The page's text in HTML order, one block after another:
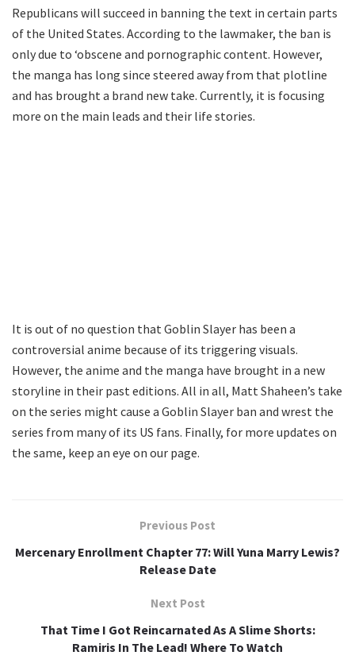
Republicans will succeed in banning the text in certain parts
of the United States. According to the lawmaker, the ban is
only due to ‘obscene and pornographic content. However,
the manga has long since steered away from that plotline
and has brought a brand new take. Currently, it is focusing
more on the main leads and their life stories.
It is out of no question that Goblin Slayer has been a
controversial anime because of its triggering visuals.
However, the anime and the manga have brought in a new
storyline in their past editions. All in all, Matt Shaheen’s take
on the series might cause a Goblin Slayer ban and wrest the
series from many of its US fans. Finally, for more updates on
the same, keep an eye on our page.
Previous Post
Mercenary Enrollment Chapter 77: Will Yuna Marry Lewis?
Release Date
Next Post
That Time I Got Reincarnated As A Slime Shorts:
Ramiris In The Lead! Where To Watch